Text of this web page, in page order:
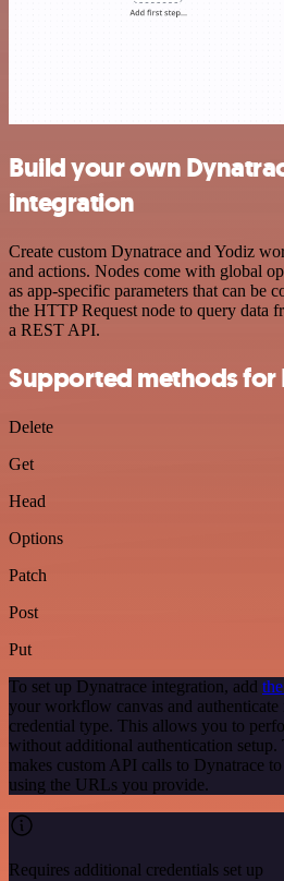
Build your own
integration
Create custom Dynatrace and Yodiz
and actions. Nodes come with global
as app-specific parameters that can be
the HTTP Request node to query data
a REST API.
Supported methods for
Delete
Get
Head
Options
Patch
Post
Put
To set up Dynatrace integration, add
your workflow canvas and authenticate
credential type. This allows you to
without additional authentication
makes custom API calls to Dynatrace
using the URLs you provide.
Requires additional credentials set up